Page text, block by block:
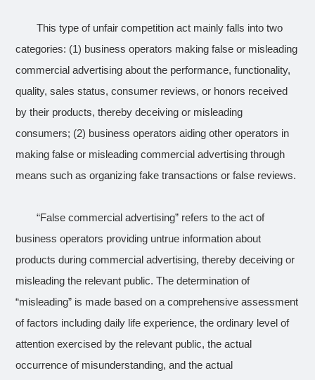
This type of unfair competition act mainly falls into two
categories: (1) business operators making false or misleading
commercial advertising about the performance, functionality,
quality, sales status, consumer reviews, or honors received
by their products, thereby deceiving or misleading
consumers; (2) business operators aiding other operators in
making false or misleading commercial advertising through
means such as organizing fake transactions or false reviews.
“False commercial advertising” refers to the act of
business operators providing untrue information about
products during commercial advertising, thereby deceiving or
misleading the relevant public. The determination of
“misleading” is made based on a comprehensive assessment
of factors including daily life experience, the ordinary level of
attention exercised by the relevant public, the actual
occurrence of misunderstanding, and the actual